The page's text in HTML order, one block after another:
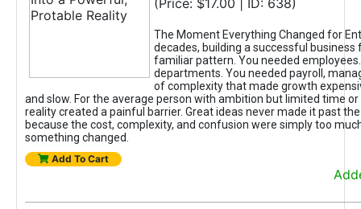
(Price: $17.00 | ID: 638)
The Moment Everything Changed for
decades, building a successful business
familiar pattern. You needed
departments. You needed payroll,
of complexity that made growth
and slow. For the average person with ambition but limited time or
reality created a painful barrier. Great ideas never made it past
because the cost, complexity, and confusion were simply too
something changed.
Add To Cart